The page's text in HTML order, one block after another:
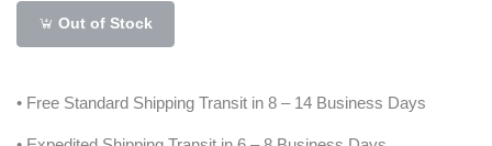
Out of Stock
• Free Standard Shipping Transit in 8 – 14 Business Days